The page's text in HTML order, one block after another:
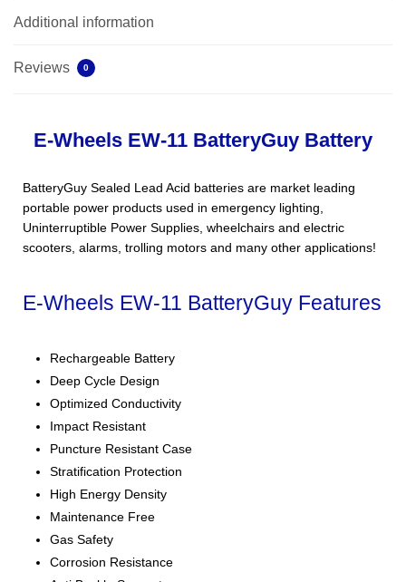
Additional information
Reviews 0
E-Wheels EW-11 BatteryGuy Battery
BatteryGuy Sealed Lead Acid batteries are market leading
portable power products used in emergency lighting,
Uninterruptible Power Supplies, wheelchairs and electric
scooters, alarms, trolling motors and many other applications!
E-Wheels EW-11 BatteryGuy Features
Rechargeable Battery
Deep Cycle Design
Optimized Conductivity
Impact Resistant
Puncture Resistant Case
Stratification Protection
High Energy Density
Maintenance Free
Gas Safety
Corrosion Resistance